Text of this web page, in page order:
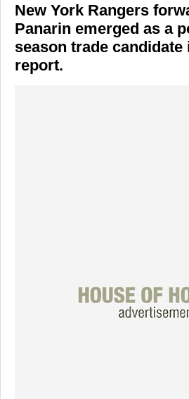
New York Rangers
Panarin emerged as a
season trade candidate
report.